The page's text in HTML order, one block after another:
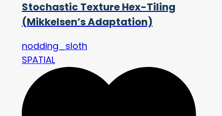
Stochastic Texture Hex-Tiling
(Mikkelsen’s Adaptation)
nodding_sloth
SPATIAL